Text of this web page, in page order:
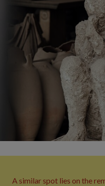
A similar spot lies on the